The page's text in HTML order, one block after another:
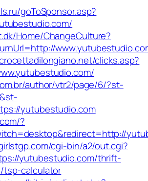
goToSponsor.asp?
Home/ChangeCulture?
clicks.asp?
author/vtr2/page/6/?st-
yutubestudio.com
?
cgi-bin/a2/out.cgi?
yutubestudio.com/thrift-
tsp-calculator